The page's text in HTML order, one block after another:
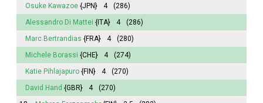
Osuke Kawazoe {JPN} 4
(286)
Alessandro Di Mattei {ITA} 4
(286)
Marc Bertrandias {FRA} 4
(280)
Michele Borassi {CHE} 4
(274)
Katie Pihlajapuro {FIN} 4
(270)
David Hand {GBR} 4
(270)